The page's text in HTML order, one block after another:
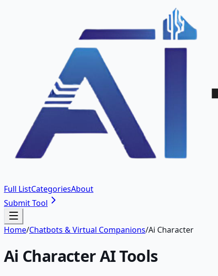
Full ListCategoriesAbout
Submit Tool
Home/Chatbots & Virtual Companions/Ai Character
Ai CharacterAI Tools